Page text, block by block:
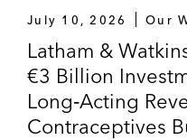
July 10, 2026 Our
Latham &
€3 Billion
Long‑Acting
Contraceptives